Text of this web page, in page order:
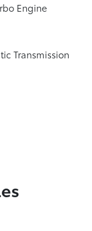
Engine
Transmission